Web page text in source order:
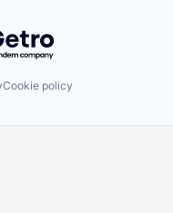
by Getro.com
Cookie policy